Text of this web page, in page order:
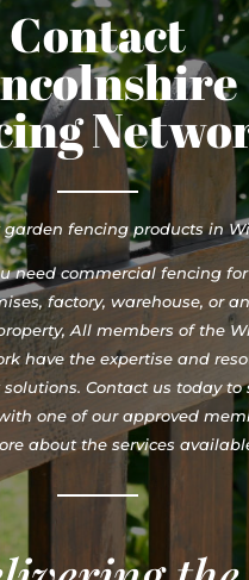
Contact
garden fencing products in
need commercial fencing
factory, warehouse, or
All members of the
have the expertise and
Contact us today to
one of our approved
about the services